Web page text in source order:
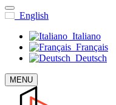
English
Italiano
Français
Deutsch
MENU